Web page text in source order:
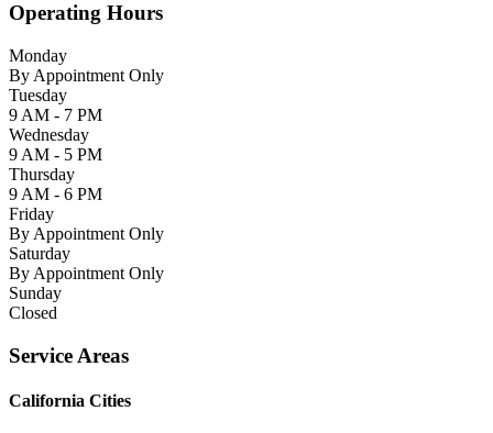
Operating Hours
Monday
By Appointment Only
Tuesday
9 AM - 7 PM
Wednesday
9 AM - 5 PM
Thursday
9 AM - 6 PM
Friday
By Appointment Only
Saturday
By Appointment Only
Sunday
Closed
Service Areas
California Cities